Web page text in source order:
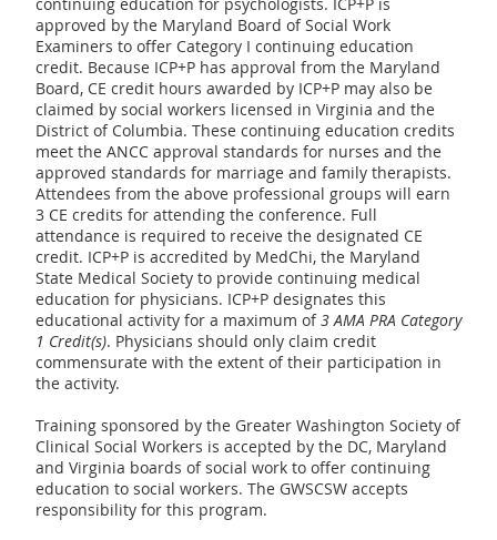
continuing education for psychologists. ICP+P is
approved by the Maryland Board of Social Work
Examiners to offer Category I continuing education
credit. Because ICP+P has approval from the Maryland
Board, CE credit hours awarded by ICP+P may also be
claimed by social workers licensed in Virginia and the
District of Columbia. These continuing education credits
meet the ANCC approval standards for nurses and the
approved standards for marriage and family therapists.
Attendees from the above professional groups will earn
3 CE credits for attending the conference. Full
attendance is required to receive the designated CE
credit. ICP+P is accredited by MedChi, the Maryland
State Medical Society to provide continuing medical
education for physicians. ICP+P designates this
educational activity for a maximum of3 AMA PRA Category
1 Credit(s). Physicians should only claim credit
commensurate with the extent of their participation in
the activity.
Training sponsored by the Greater Washington Society of
Clinical Social Workers is accepted by the DC, Maryland
and Virginia boards of social work to offer continuing
education to social workers. The GWSCSW accepts
responsibility for this program.